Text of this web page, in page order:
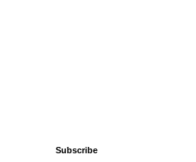
Subscribe